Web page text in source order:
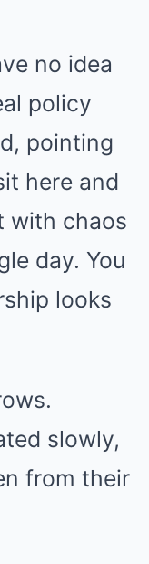
no idea
policy
pointing
here and
with chaos
day. You
looks
slowly,
from their